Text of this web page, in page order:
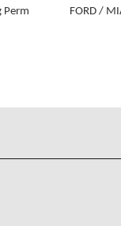
Perm FORD /